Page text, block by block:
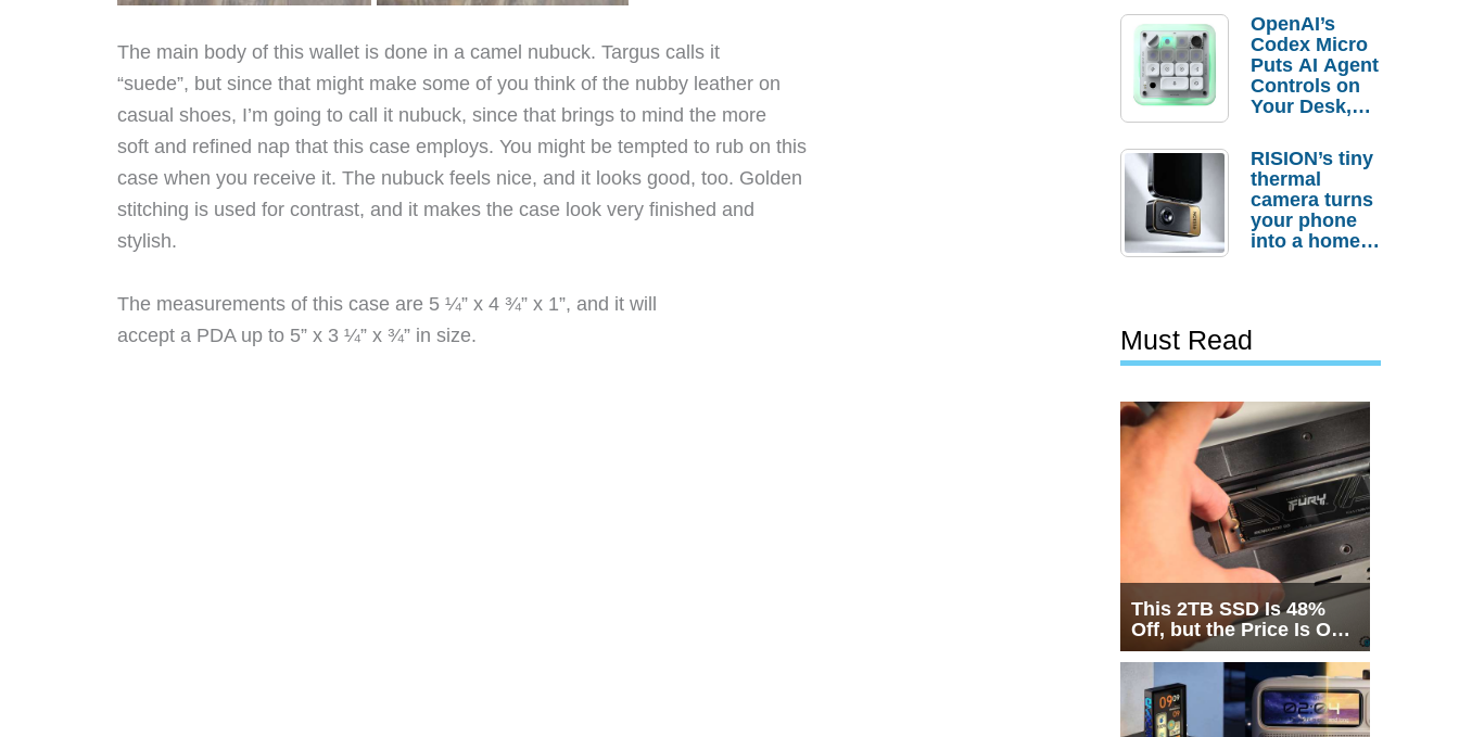
The main body of this wallet is done in a camel nubuck. Targus calls it
“suede”, but since that might make some of you think of the nubby leather on
casual shoes, I’m going to call it nubuck, since that brings to mind the more
soft and refined nap that this case employs. You might be tempted to rub on this
case when you receive it. The nubuck feels nice, and it looks good, too. Golden
stitching is used for contrast, and it makes the case look very finished and
stylish.
The measurements of this case are 5 ¼” x 4 ¾” x 1”, and it will
accept a PDA up to 5” x 3 ¼” x ¾” in size.
Order
Savings
OpenAI’s
Codex Micro
Puts AI Agent
Controls on
Your Desk,
Actually
Needs It?
RISION’s tiny
thermal
camera turns
your phone
into a home
Must Read
This 2TB SSD Is 48%
Off, but the Price Is Only
Half the Story